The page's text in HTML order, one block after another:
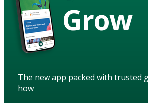
Grow
The new app packed with trusted
how